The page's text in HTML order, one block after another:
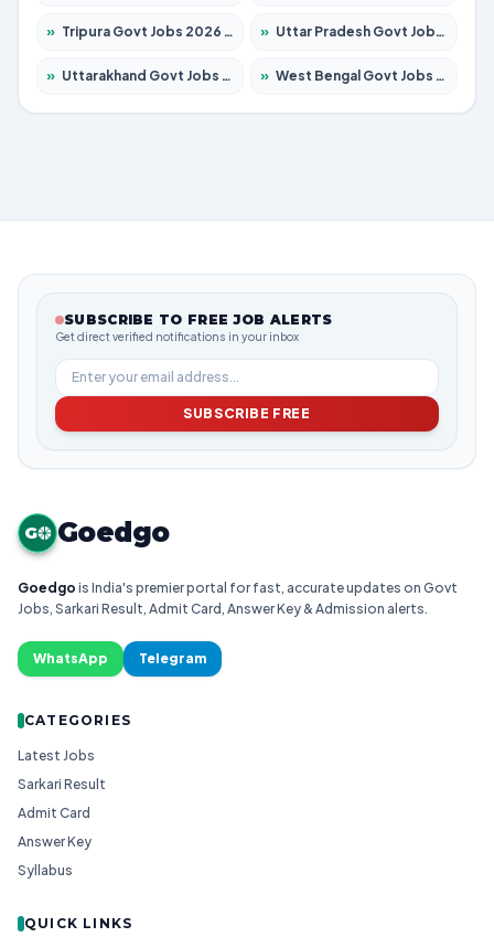
» Tripura Govt Jobs 2026 – Apply for 1210 Posts » Uttar Pradesh Govt Jobs 2026 – Apply for 22327 Posts
» Uttarakhand Govt Jobs 2026 – Apply for 825 Posts » West Bengal Govt Jobs 2026 – Apply for 8653 Posts
SUBSCRIBE TO FREE JOB ALERTS
Get direct verified notifications in your inbox
SUBSCRIBE FREE
G Goedgo
Goedgo is India's premier portal for fast, accurate updates on Govt
Jobs, Sarkari Result, Admit Card, Answer Key & Admission alerts.
WhatsApp Telegram
CATEGORIES
Latest Jobs
Sarkari Result
Admit Card
Answer Key
Syllabus
QUICK LINKS